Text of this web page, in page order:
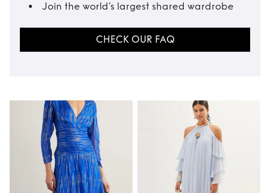
Join the world’s largest shared wardrobe
CHECK OUR FAQ